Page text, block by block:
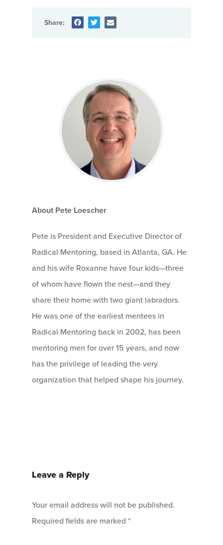
Share:
About Pete Loescher
Pete is President and Executive Director of
Radical Mentoring, based in Atlanta, GA. He
and his wife Roxanne have four kids—three
of whom have flown the nest—and they
share their home with two giant labradors.
He was one of the earliest mentees in
Radical Mentoring back in 2002, has been
mentoring men for over 15 years, and now
has the privilege of leading the very
organization that helped shape his journey.
Leave a Reply
Your email address will not be published.
Required fields are marked *